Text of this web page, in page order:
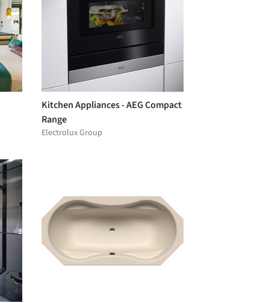
Kitchen Appliances - AEG Compact
Range
Electrolux Group